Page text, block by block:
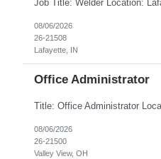
08/06/2026
26-21508
Lafayette, IN
Office Administrator
08/06/2026
26-21500
Valley View, OH